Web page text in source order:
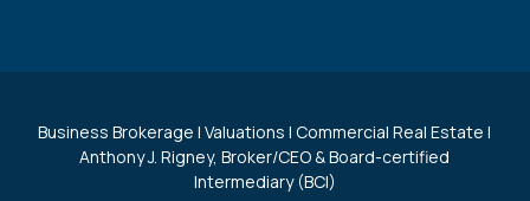
Business Brokerage | Valuations | Commercial Real Estate |
Anthony J. Rigney, Broker/CEO & Board-certified
Intermediary (BCI)